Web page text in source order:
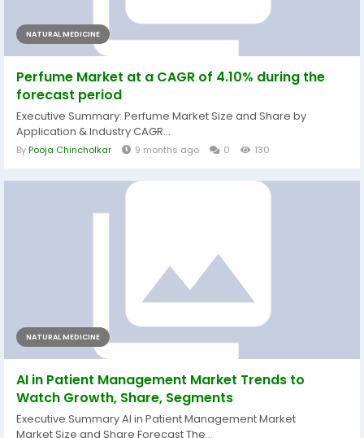
NATURAL MEDICINE
Perfume Market at a CAGR of 4.10% during the
forecast period
Executive Summary: Perfume Market Size and Share by
Application & Industry CAGR...
ByPooja Chincholkar 9 months ago 0 130
NATURAL MEDICINE
AI in Patient Management Market Trends to
Watch Growth, Share, Segments
Executive Summary AI in Patient Management Market
Market Size and Share Forecast The...